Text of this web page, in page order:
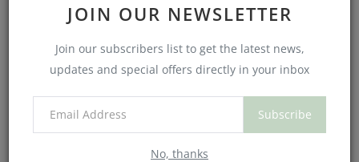
JOIN OUR NEWSLETTER
Join our subscribers list to get the latest news,
updates and special offers directly in your inbox
Subscribe
No, thanks